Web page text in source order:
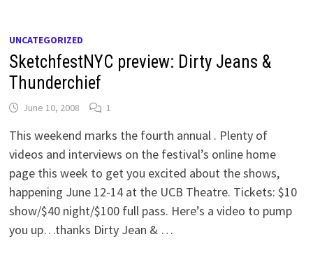
UNCATEGORIZED
SketchfestNYC preview: Dirty Jeans &
Thunderchief
June 10, 2008 1
This weekend marks the fourth annual . Plenty of
videos and interviews on the festival’s online home
page this week to get you excited about the shows,
happening June 12-14 at the UCB Theatre. Tickets: $10
show/$40 night/$100 full pass. Here’s a video to pump
you up…thanks Dirty Jean & …